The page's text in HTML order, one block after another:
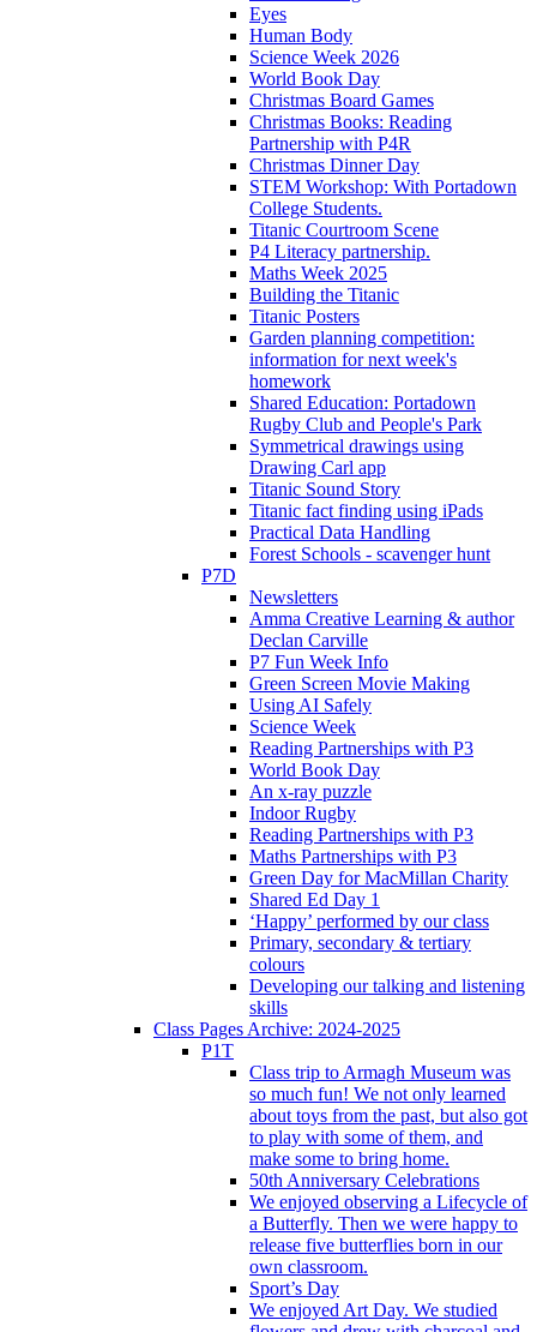
Eyes
Human Body
Science Week 2026
World Book Day
Christmas Board Games
Christmas Books: Reading
Partnership with P4R
Christmas Dinner Day
STEM Workshop: With Portadown
College Students.
Titanic Courtroom Scene
P4 Literacy partnership.
Maths Week 2025
Building the Titanic
Titanic Posters
Garden planning competition:
information for next week's
homework
Shared Education: Portadown
Rugby Club and People's Park
Symmetrical drawings using
Drawing Carl app
Titanic Sound Story
Titanic fact finding using iPads
Practical Data Handling
Forest Schools - scavenger hunt
P7D
Newsletters
Amma Creative Learning & author
Declan Carville
P7 Fun Week Info
Green Screen Movie Making
Using AI Safely
Science Week
Reading Partnerships with P3
World Book Day
An x-ray puzzle
Indoor Rugby
Reading Partnerships with P3
Maths Partnerships with P3
Green Day for MacMillan Charity
Shared Ed Day 1
‘Happy’ performed by our class
Primary, secondary & tertiary
colours
Developing our talking and listening
skills
Class Pages Archive: 2024-2025
P1T
Class trip to Armagh Museum was
so much fun! We not only learned
about toys from the past, but also got
to play with some of them, and
make some to bring home.
50th Anniversary Celebrations
We enjoyed observing a Lifecycle of
a Butterfly. Then we were happy to
release five butterflies born in our
own classroom.
Sport’s Day
We enjoyed Art Day. We studied